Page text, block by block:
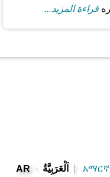
قراءة المزيد...
AR - اَلْعَرَبِيَّةُ አማርኛ